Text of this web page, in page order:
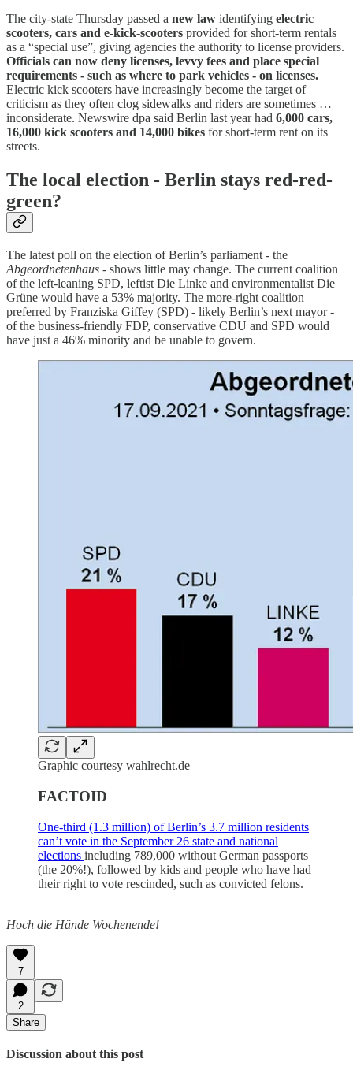
The city-state Thursday passed a new law identifying electric
scooters, cars and e-kick-scooters provided for short-term rentals
as a “special use”, giving agencies the authority to license providers.
Officials can now deny licenses, levvy fees and place special
requirements - such as where to park vehicles - on licenses.
Electric kick scooters have increasingly become the target of
criticism as they often clog sidewalks and riders are sometimes …
inconsiderate. Newswire dpa said Berlin last year had 6,000 cars,
16,000 kick scooters and 14,000 bikes for short-term rent on its
streets.
The local election - Berlin stays red-red-
green?
The latest poll on the election of Berlin’s parliament - the
Abgeordnetenhaus - shows little may change. The current coalition
of the left-leaning SPD, leftist Die Linke and environmentalist Die
Grüne would have a 53% majority. The more-right coalition
preferred by Franziska Giffey (SPD) - likely Berlin’s next mayor -
of the business-friendly FDP, conservative CDU and SPD would
have just a 46% minority and be unable to govern.
Graphic courtesy wahlrecht.de
FACTOID
One-third (1.3 million) of Berlin’s 3.7 million residents
can’t vote in the September 26 state and national
elections including 789,000 without German passports
(the 20%!), followed by kids and people who have had
their right to vote rescinded, such as convicted felons.
Hoch die Hände Wochenende!
7
2
Share
Discussion about this post